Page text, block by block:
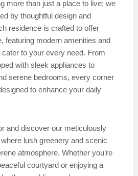
more than just a place to live; we
by thoughtful design and
residence is crafted to offer
featuring modern amenities and
to your every need. From
with sleek appliances to
serene bedrooms, every corner
to enhance your daily
and discover our meticulously
lush greenery and scenic
atmosphere. Whether you’re
courtyard or enjoying a